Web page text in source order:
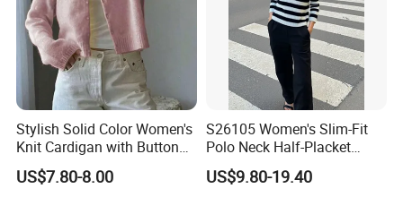
Stylish Solid Color Women's
Knit Cardigan with Button
Closure
US$7.80-8.00
S26105 Women's Slim-Fit
Polo Neck Half-Placket
Pullover Fw26 OEM Ready
US$9.80-19.40